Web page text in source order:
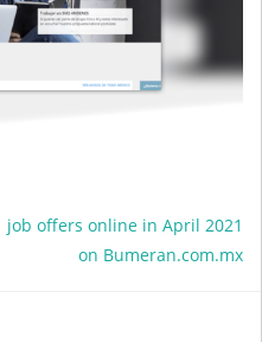
job offers online in April 2021
on Bumeran.com.mx